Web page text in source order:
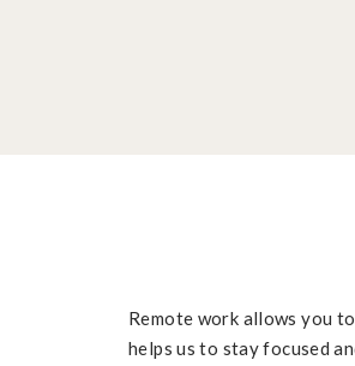
Remote work allows you to
helps us to stay focused